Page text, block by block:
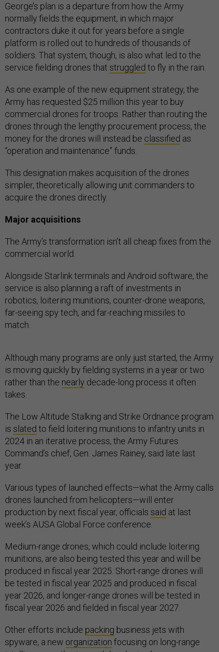
George’s plan is a departure from how the Army
normally fields the equipment, in which major
contractors duke it out for years before a single
platform is rolled out to hundreds of thousands of
soldiers. That system, though, is also what led to the
service fielding drones that struggled to fly in the rain.
As one example of the new equipment strategy, the
Army has requested $25 million this year to buy
commercial drones for troops. Rather than routing the
drones through the lengthy procurement process, the
money for the drones will instead be classified as
“operation and maintenance” funds.
This designation makes acquisition of the drones
simpler, theoretically allowing unit commanders to
acquire the drones directly.
Major acquisitions
The Army’s transformation isn’t all cheap fixes from the
commercial world.
Alongside Starlink terminals and Android software, the
service is also planning a raft of investments in
robotics, loitering munitions, counter-drone weapons,
far-seeing spy tech, and far-reaching missiles to
match.
Although many programs are only just started, the Army
is moving quickly by fielding systems in a year or two
rather than the nearly decade-long process it often
takes.
The Low Altitude Stalking and Strike Ordnance program
is slated to field loitering munitions to infantry units in
2024 in an iterative process, the Army Futures
Command’s chief, Gen. James Rainey, said late last
year.
Various types of launched effects—what the Army calls
drones launched from helicopters—will enter
production by next fiscal year, officials said at last
week’s AUSA Global Force conference.
Medium-range drones, which could include loitering
munitions, are also being tested this year and will be
produced in fiscal year 2025. Short-range drones will
be tested in fiscal year 2025 and produced in fiscal
year 2026, and longer-range drones will be tested in
fiscal year 2026 and fielded in fiscal year 2027.
Other efforts include packing business jets with
spyware, a new organization focusing on long-range